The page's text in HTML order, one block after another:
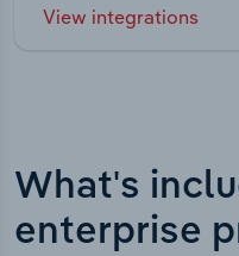
View integrations
What's
enterprise